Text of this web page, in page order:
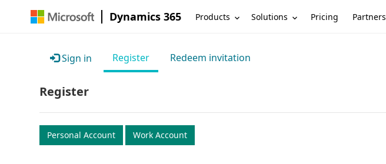
Dynamics 365 Products Solutions Pricing Partners
Sign in Register Redeem invitation
Register
Personal Account Work Account